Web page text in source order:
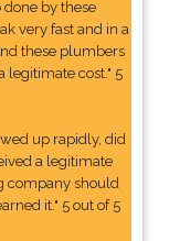
done by these
very fast and in a
these plumbers
legitimate cost." 5
up rapidly, did
a legitimate
company should
it." 5 out of 5